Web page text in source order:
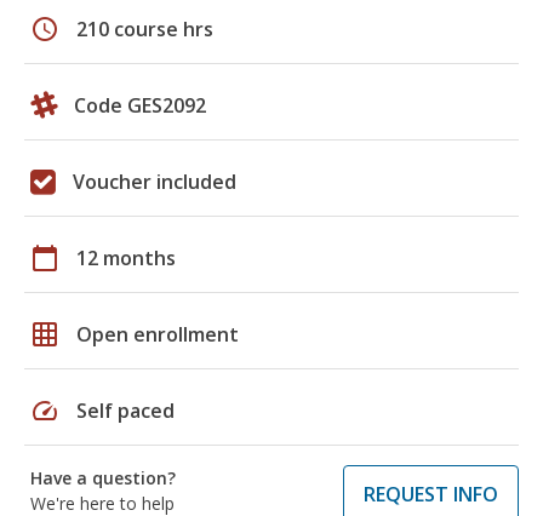
schedule 210 course hrs
Code GES2092
Voucher included
calendar_today 12 months
grid_on Open enrollment
speed Self paced
Have a question?
We're here to help
REQUEST INFO